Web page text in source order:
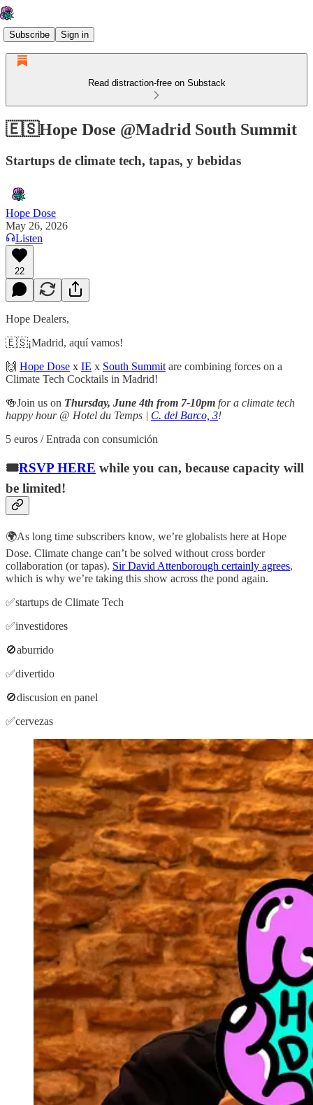
Subscribe Sign in
Read distraction-free on Substack
🇪🇸Hope Dose @Madrid South Summit
Startups de climate tech, tapas, y bebidas
Hope Dose
May 26, 2026
Listen
22
Hope Dealers,
🇪🇸¡Madrid, aquí vamos!
🙌 Hope Dose x IE x South Summit are combining forces on a
Climate Tech Cocktails in Madrid!
🍻Join us on Thursday, June 4th from 7-10pm for a climate tech
happy hour @ Hotel du Temps | C. del Barco, 3!
5 euros / Entrada con consumición
🎟️RSVP HERE while you can, because capacity will
be limited!
🌍As long time subscribers know, we’re globalists here at Hope
Dose. Climate change can’t be solved without cross border
collaboration (or tapas). Sir David Attenborough certainly agrees,
which is why we’re taking this show across the pond again.
​✅startups de Climate Tech
✅investidores
🚫aburrido
✅divertido
🚫discusion en panel
✅cervezas